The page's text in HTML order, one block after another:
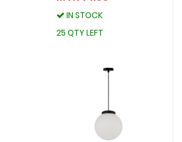
IN STOCK
25 QTY LEFT
MYR44.99
IN STOCK